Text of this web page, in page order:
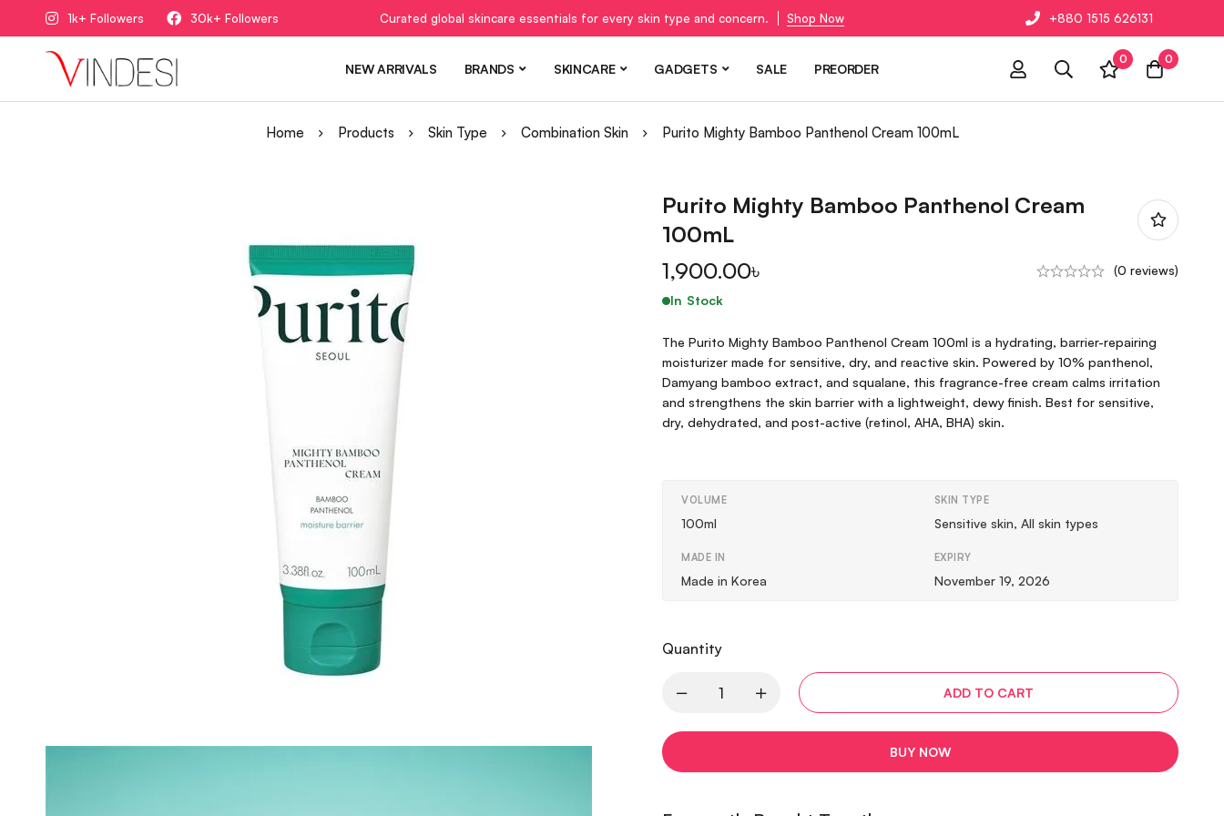
1k+ Followers 30k+ Followers Curated global skincare essentials for every skin type and concern. Shop Now +880 1515 626131
NEW ARRIVALS BRANDS SKINCARE GADGETS SALE PREORDER
0 0
Home Products Skin Type Combination Skin Purito Mighty Bamboo Panthenol Cream 100mL
Purito Mighty Bamboo Panthenol Cream
100mL
1,900.00৳
(0 reviews)
In Stock
The Purito Mighty Bamboo Panthenol Cream 100ml is a hydrating, barrier-repairing
moisturizer made for sensitive, dry, and reactive skin. Powered by 10% panthenol,
Damyang bamboo extract, and squalane, this fragrance-free cream calms irritation
and strengthens the skin barrier with a lightweight, dewy finish. Best for sensitive,
dry, dehydrated, and post-active (retinol, AHA, BHA) skin.
VOLUME
100ml
SKIN TYPE
Sensitive skin, All skin types
MADE IN
Made in Korea
EXPIRY
November 19, 2026
Quantity
ADD TO CART
BUY NOW